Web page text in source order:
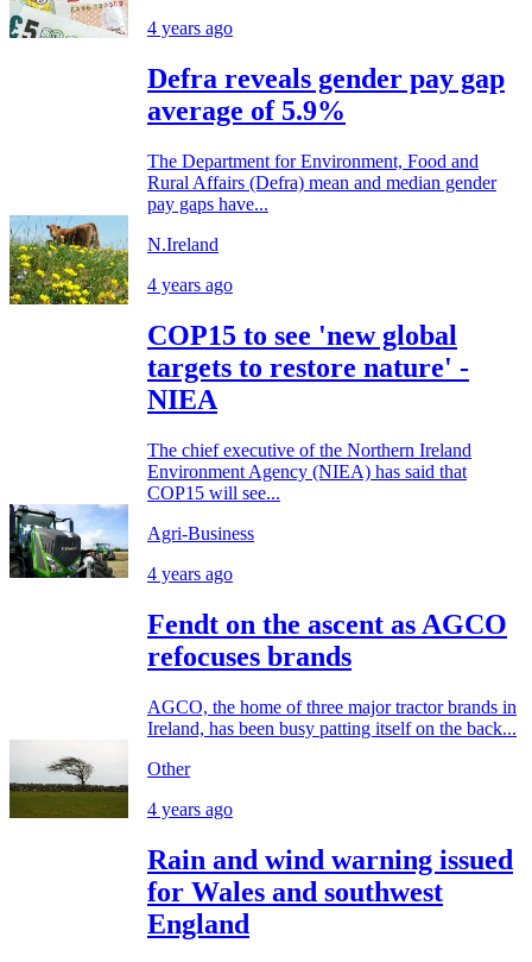
4 years ago
Defra reveals gender pay gap
average of 5.9%
The Department for Environment, Food and
Rural Affairs (Defra) mean and median gender
pay gaps have...
N.Ireland
4 years ago
COP15 to see 'new global
targets to restore nature' -
NIEA
The chief executive of the Northern Ireland
Environment Agency (NIEA) has said that
COP15 will see...
Agri-Business
4 years ago
Fendt on the ascent as AGCO
refocuses brands
AGCO, the home of three major tractor brands in
Ireland, has been busy patting itself on the back...
Other
4 years ago
Rain and wind warning issued
for Wales and southwest
England